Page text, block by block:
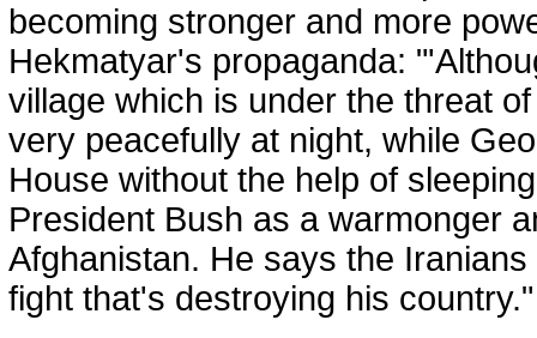
becoming stronger and more
Hekmatyar's propaganda:
village which is under the threat
very peacefully at night, while
House without the help of
President Bush as a warmonger
Afghanistan. He says the
fight that's destroying his country."